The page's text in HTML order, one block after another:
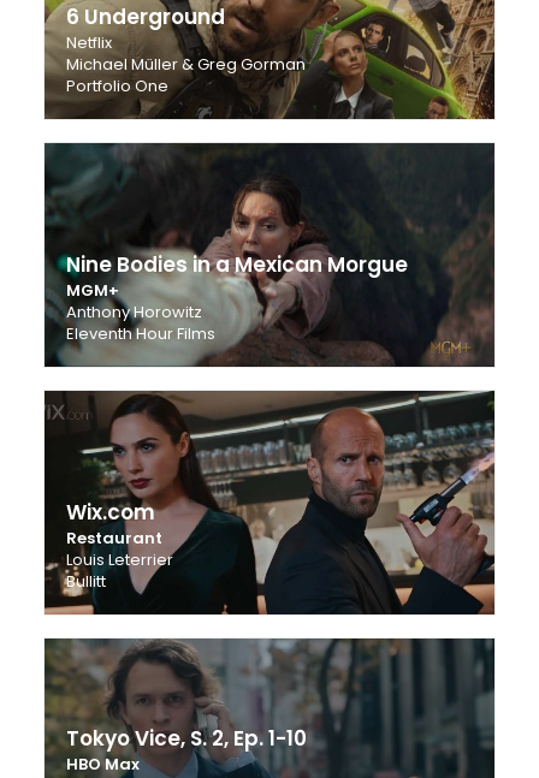
6 Underground
Netflix
Michael Müller & Greg Gorman
Portfolio One
Nine Bodies in a Mexican Morgue
MGM+
Anthony Horowitz
Eleventh Hour Films
Wix.com
Restaurant
Louis Leterrier
Bullitt
Tokyo Vice, S. 2, Ep. 1-10
HBO Max